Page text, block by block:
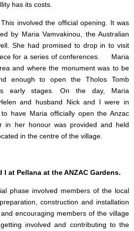
has its costs.
the official opening. It was
by Maria Vamvakinou, the Australian
She had promised to drop in to visit
for a series of conferences. Maria
and where the monument was to be
enough to open the Tholos Tomb
early stages. On the day, Maria
and husband Nick and I were in
have Maria officially open the Anzac
in her honour was provided and held
in the centre of the village.
I at Pellana at the ANZAC Gardens.
involved members of the local
construction and installation
encouraging members of the village
involved and contributing to the